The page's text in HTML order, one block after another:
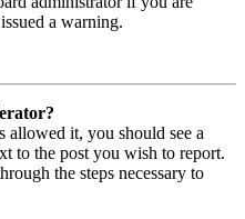
a warning.
allowed it, you should see a
to the post you wish to report.
the steps necessary to